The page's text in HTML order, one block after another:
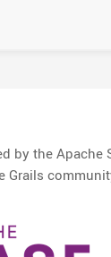
by the Apache
Grails